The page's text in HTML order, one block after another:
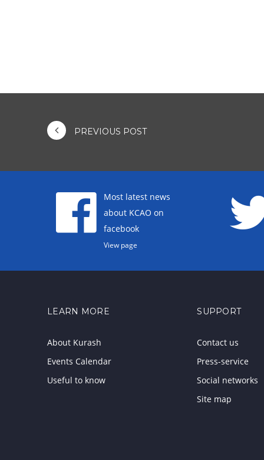
PREVIOUS POST
Most latest news
about KCAO on
facebook
View page
LEARN MORE
About Kurash
Events Calendar
Useful to know
SUPPORT
Contact us
Press-service
Social networks
Site map